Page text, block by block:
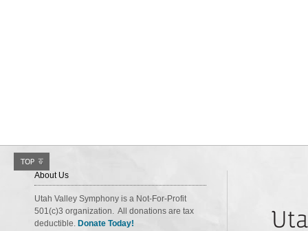
About Us
Utah Valley Symphony is a Not-For-Profit
501(c)3 organization. All donations are tax
deductible. Donate Today!